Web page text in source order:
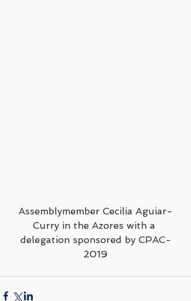
Assemblymember Cecilia Aguiar-
Curry in the Azores with a
delegation sponsored by CPAC-
2019